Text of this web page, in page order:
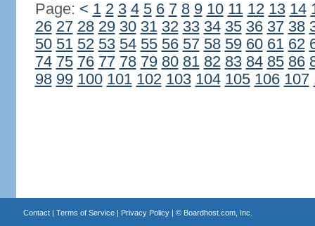
Page: < 1 2 3 4 5 6 7 8 9 10 11 12 13 14
26 27 28 29 30 31 32 33 34 35 36 37 38
50 51 52 53 54 55 56 57 58 59 60 61 62
74 75 76 77 78 79 80 81 82 83 84 85 86
98 99 100 101 102 103 104 105 106 107
Contact| Terms of Service| Privacy Policy| © Boardhost.com, Inc.